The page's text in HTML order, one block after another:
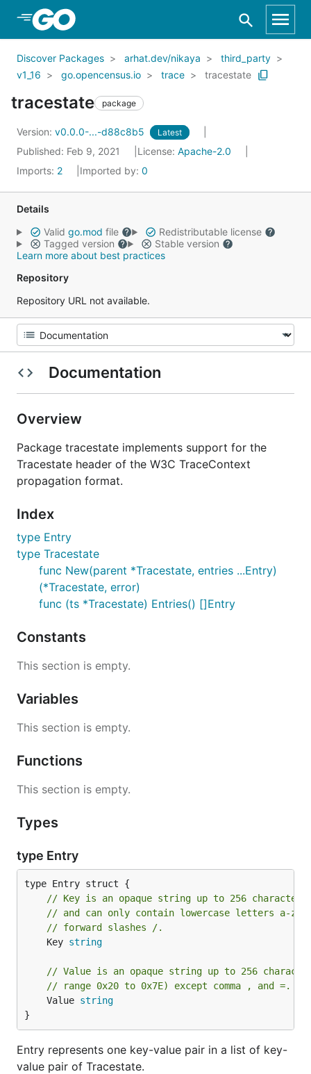
Skip to Main Content
Discover Packages arhat.dev/nikaya
third_party
v1_16
go.opencensus.io trace tracestate
tracestate package
Version: v0.0.0-...-d88c8b5 Latest
Published: Feb 9, 2021 License: Apache-2.0
Imports: 2 Imported by: 0
Details
Valid go.mod file
Redistributable license
Tagged version
Stable version
Learn more about best practices
Repository
Repository URL not available.
Documentation
Overview
Package tracestate implements support for the
Tracestate header of the W3C TraceContext
propagation format.
Index
type Entry
type Tracestate
func New(parent *Tracestate, entries ...Entry)
(*Tracestate, error)
func (ts *Tracestate) Entries() []Entry
Constants
This section is empty.
Variables
This section is empty.
Functions
This section is empty.
Types
type Entry
// Key is an opaque string up to 256
// and can only contain lowercase letters a-
// forward slashes /.
	Key
string
// Value is an opaque string up to 256
// range 0x20 to 0x7E) except comma , and =.
	Value
string
}
Entry represents one key-value pair in a list of key-
value pair of Tracestate.